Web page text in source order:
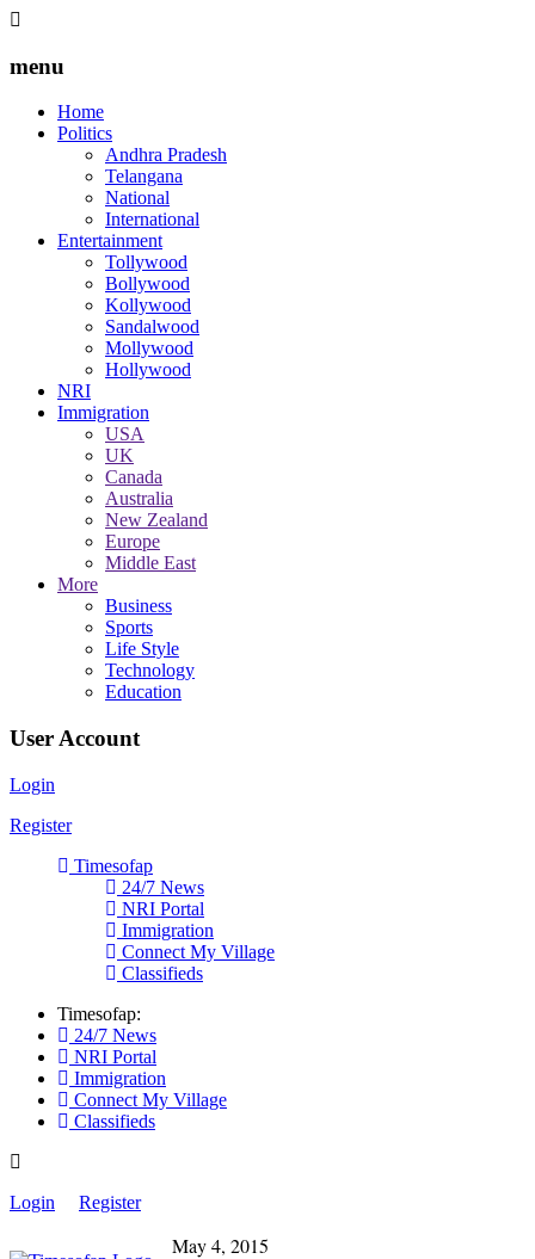
menu
Home
Politics
Andhra Pradesh
Telangana
National
International
Entertainment
Tollywood
Bollywood
Kollywood
Sandalwood
Mollywood
Hollywood
NRI
Immigration
USA
UK
Canada
Australia
New Zealand
Europe
Middle East
More
Business
Sports
Life Style
Technology
Education
User Account
Login
Register
Timesofap
24/7 News
NRI Portal
Immigration
Connect My Village
Classifieds
Timesofap:
24/7 News
NRI Portal
Immigration
Connect My Village
Classifieds
Login Register
May 4, 2015